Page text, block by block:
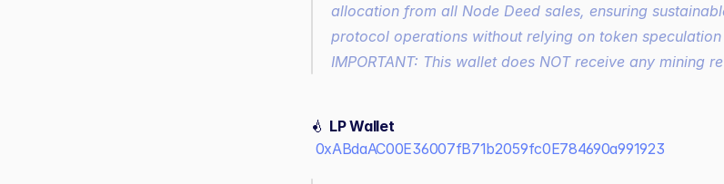
allocation from all Node Deed sales, ensuring
protocol operations without relying on token
IMPORTANT: This wallet does NOT receive any mining
💧 LP Wallet
0xABdaAC00E36007fB71b2059fc0E784690a991923